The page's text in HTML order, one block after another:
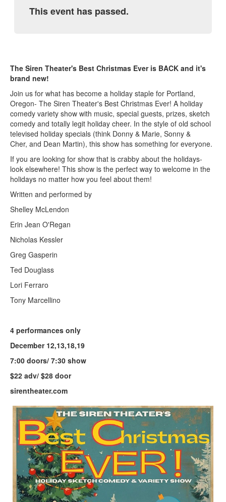
This event has passed.
The Siren Theater's Best Christmas Ever is BACK and it's
brand new!
Join us for what has become a holiday staple for Portland,
Oregon- The Siren Theater's Best Christmas Ever! A holiday
comedy variety show with music, special guests, prizes, sketch
comedy and totally legit holiday cheer. In the style of old school
televised holiday specials (think Donny & Marie, Sonny &
Cher, and Dean Martin), this show has something for everyone.
If you are looking for show that is crabby about the holidays-
look elsewhere! This show is the perfect way to welcome in the
holidays no matter how you feel about them!
Written and performed by
Shelley McLendon
Erin Jean O'Regan
Nicholas Kessler
Greg Gasperin
Ted Douglass
Lori Ferraro
Tony Marcellino
4 performances only
December 12,13,18,19
7:00 doors/ 7:30 show
$22 adv/ $28 door
sirentheater.com